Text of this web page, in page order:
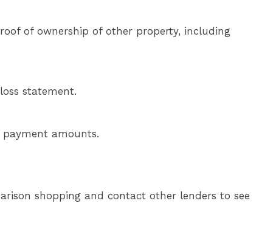
of ownership of other property, including
statement.
amounts.
shopping and contact other lenders to see